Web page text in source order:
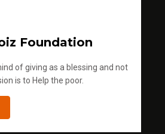
Foundation
of giving as a blessing and not
is to Help the poor.